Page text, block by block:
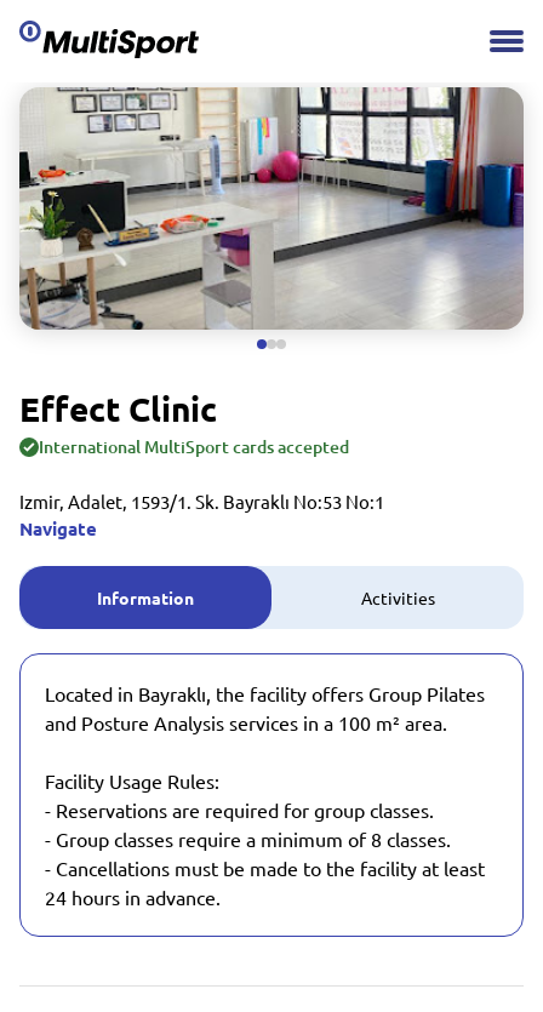
Effect Clinic
International MultiSport cards accepted
Izmir, Adalet, 1593/1. Sk. Bayraklı No:53 No:1
Navigate
Information Activities
Located in Bayraklı, the facility offers Group Pilates
and Posture Analysis services in a 100 m² area.
Facility Usage Rules:
- Reservations are required for group classes.
- Group classes require a minimum of 8 classes.
- Cancellations must be made to the facility at least
24 hours in advance.